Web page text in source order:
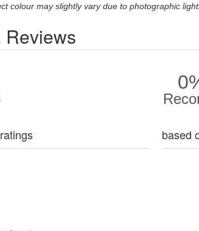
colour may slightly vary due to photographic
Reviews
based